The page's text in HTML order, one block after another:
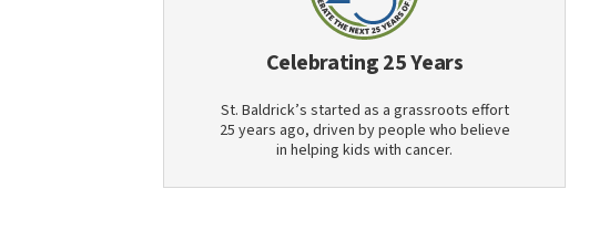
Celebrating 25 Years
St. Baldrick’s started as a grassroots effort
25 years ago, driven by people who believe
in helping kids with cancer.